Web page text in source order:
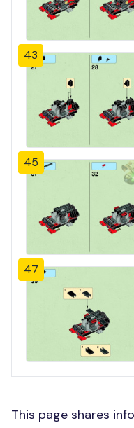
43
45
47
This page shares